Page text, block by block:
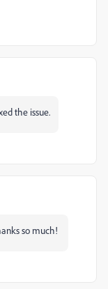
the issue.
so much!